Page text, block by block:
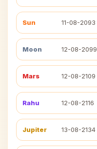
Sun 11-08-2093
Moon 12-08-2099
Mars 12-08-2109
Rahu 12-08-2116
Jupiter 13-08-2134